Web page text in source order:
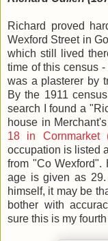
Richard proved
Wexford Street in
which still lived
time of this census
was a plasterer by
By the 1911
search I found a
house in
18 in Cornmarket
occupation is listed
from "Co Wexford".
age is given as
himself, it may be
bother with
sure this is my